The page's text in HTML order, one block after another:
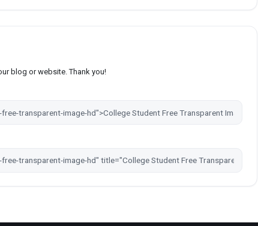
blog or website. Thank you!